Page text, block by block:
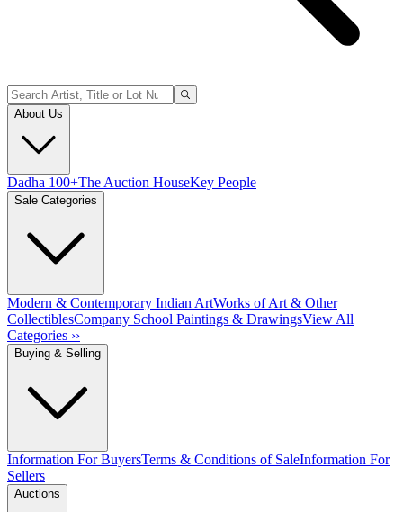
About Us
Dadha 100+The Auction HouseKey People
Sale Categories
Modern & Contemporary Indian ArtWorks of Art & Other
CollectiblesCompany School Paintings & DrawingsView All
Categories ››
Buying & Selling
Information For BuyersTerms & Conditions of SaleInformation For
Sellers
Auctions